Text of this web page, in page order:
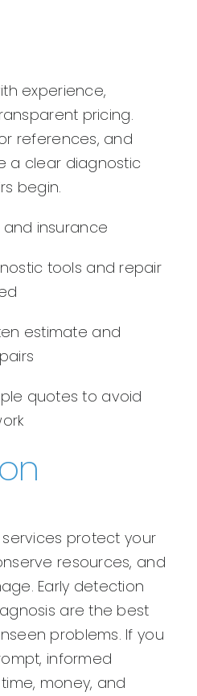
experience,
pricing.
references, and
a clear diagnostic
begin.
and insurance
tools and repair
estimate and
quotes to avoid
protect your
resources, and
Early detection
are the best
problems. If you
informed
money, and